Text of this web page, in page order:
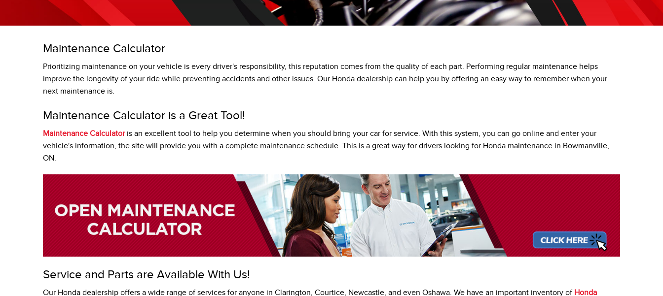
TRADE EVALUATION
REQUEST A QUOTE
AUTO BODY SHOP
HONDA SERVICE QUALITY
VEHICLE RECALL INFORMATION
HONDA PLUS ROADSIDE ASSISTANCE
LEASE OR FINANCE
PRIVACY POLICY
ACCESSIBILITY
Maintenance Calculator
Prioritizing maintenance on your vehicle is every driver's responsibility, this reputation comes from the quality of each part. Performing regular maintenance helps
improve the longevity of your ride while preventing accidents and other issues. Our Honda dealership can help you by offering an easy way to remember when your
next maintenance is.
Maintenance Calculator is a Great Tool!
Maintenance Calculatoris an excellent tool to help you determine when you should bring your car for service. With this system, you can go online and enter your
vehicle's information, the site will provide you with a complete maintenance schedule. This is a great way for drivers looking for Honda maintenance in Bowmanville,
ON.
Service and Parts are Available With Us!
Our Honda dealership offers a wide range of services for anyone in Clarington, Courtice, Newcastle, and even Oshawa. We have an important inventory of Honda